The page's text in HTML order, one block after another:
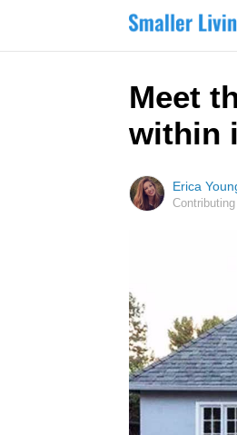
Meet
within
Erica